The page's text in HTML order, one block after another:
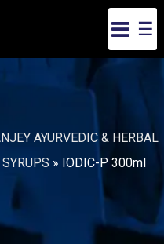
☰
AYURVEDIC & HERBAL
» IODIC-P 300ml